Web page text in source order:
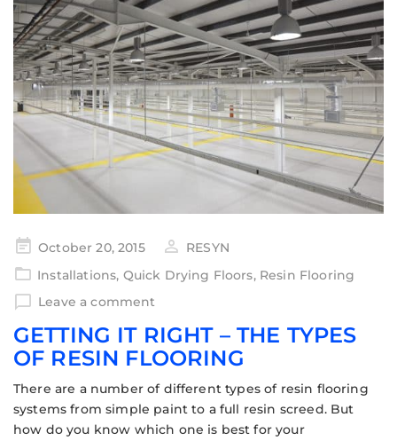
October 20, 2015
RESYN
Installations, Quick Drying Floors, Resin Flooring
Leave a comment
GETTING IT RIGHT – THE TYPES
OF RESIN FLOORING
There are a number of different types of resin flooring
systems from simple paint to a full resin screed. But
how do you know which one is best for your